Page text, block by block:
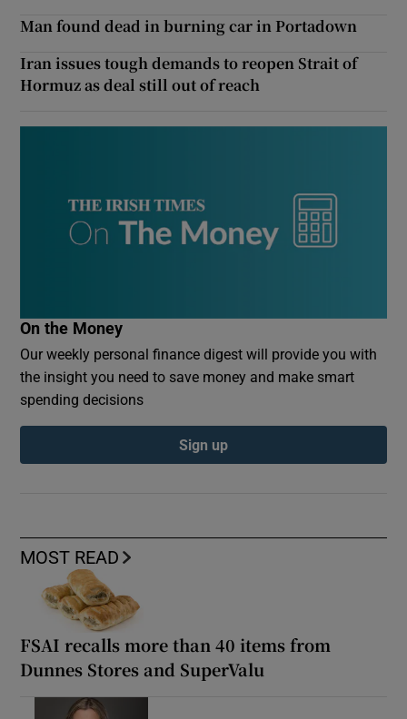
MOST READ
FSAI recalls more than 40 items from
Dunnes Stores and SuperValu
Man found dead in burning car in Portadown
Iran issues tough demands to reopen Strait of
Hormuz as deal still out of reach
On the Money
Our weekly personal finance digest will provide you with
the insight you need to save money and make smart
spending decisions
Sign up